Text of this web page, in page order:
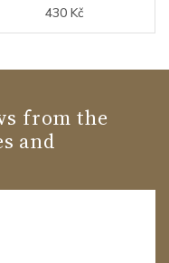
430 Kč
from the
and